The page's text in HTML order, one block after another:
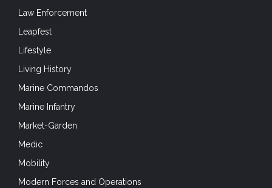
Law Enforcement
Leapfest
Lifestyle
Living History
Marine Commandos
Marine Infantry
Market-Garden
Medic
Mobility
Modern Forces and Operations